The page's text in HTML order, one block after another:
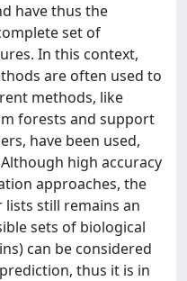
have thus the
set of
In this context,
are often used to
methods, like
forests and support
have been used,
high accuracy
approaches, the
still remains an
sets of biological
can be considered
thus it is in